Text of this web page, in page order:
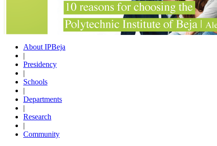
About IPBeja
|
Presidency
|
Schools
|
Departments
|
Research
|
Community